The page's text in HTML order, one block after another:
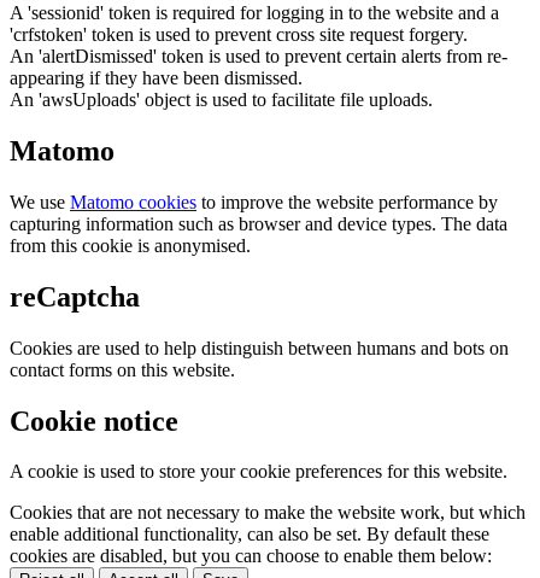
A 'sessionid' token is required for logging in to the website and a
'crfstoken' token is used to prevent cross site request forgery.
An 'alertDismissed' token is used to prevent certain alerts from re-
appearing if they have been dismissed.
An 'awsUploads' object is used to facilitate file uploads.
Matomo
We use Matomo cookies to improve the website performance by
capturing information such as browser and device types. The data
from this cookie is anonymised.
reCaptcha
Cookies are used to help distinguish between humans and bots on
contact forms on this website.
Cookie notice
A cookie is used to store your cookie preferences for this website.
Cookies that are not necessary to make the website work, but which
enable additional functionality, can also be set. By default these
cookies are disabled, but you can choose to enable them below: